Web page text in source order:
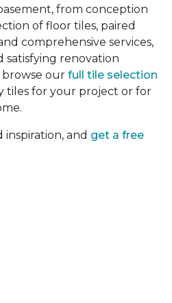
from conception
of floor tiles, paired
comprehensive services,
satisfying renovation
browse our full tile selection
tiles for your project or for
and get a free